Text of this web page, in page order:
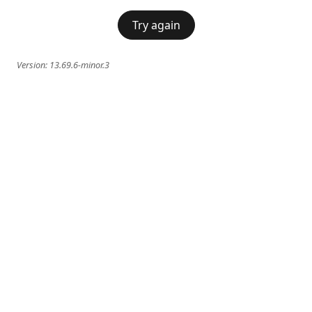
Try again
Version: 13.69.6-minor.3